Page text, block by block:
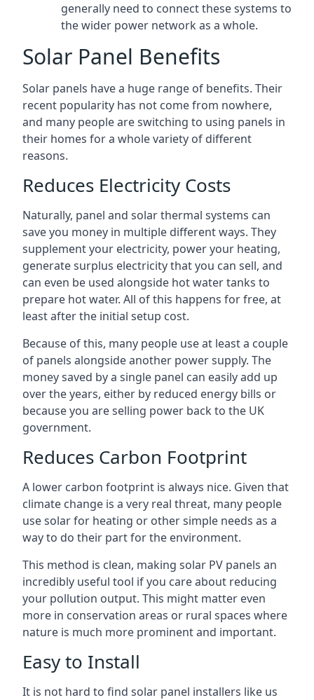
generally need to connect these systems to
the wider power network as a whole.
Solar Panel Benefits
Solar panels have a huge range of benefits. Their
recent popularity has not come from nowhere,
and many people are switching to using panels in
their homes for a whole variety of different
reasons.
Reduces Electricity Costs
Naturally, panel and solar thermal systems can
save you money in multiple different ways. They
supplement your electricity, power your heating,
generate surplus electricity that you can sell, and
can even be used alongside hot water tanks to
prepare hot water. All of this happens for free, at
least after the initial setup cost.
Because of this, many people use at least a couple
of panels alongside another power supply. The
money saved by a single panel can easily add up
over the years, either by reduced energy bills or
because you are selling power back to the UK
government.
Reduces Carbon Footprint
A lower carbon footprint is always nice. Given that
climate change is a very real threat, many people
use solar for heating or other simple needs as a
way to do their part for the environment.
This method is clean, making solar PV panels an
incredibly useful tool if you care about reducing
your pollution output. This might matter even
more in conservation areas or rural spaces where
nature is much more prominent and important.
Easy to Install
It is not hard to find solar panel installers like us